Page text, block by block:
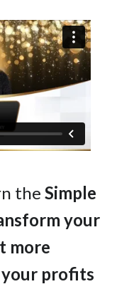
theSimple
your
more
your profits